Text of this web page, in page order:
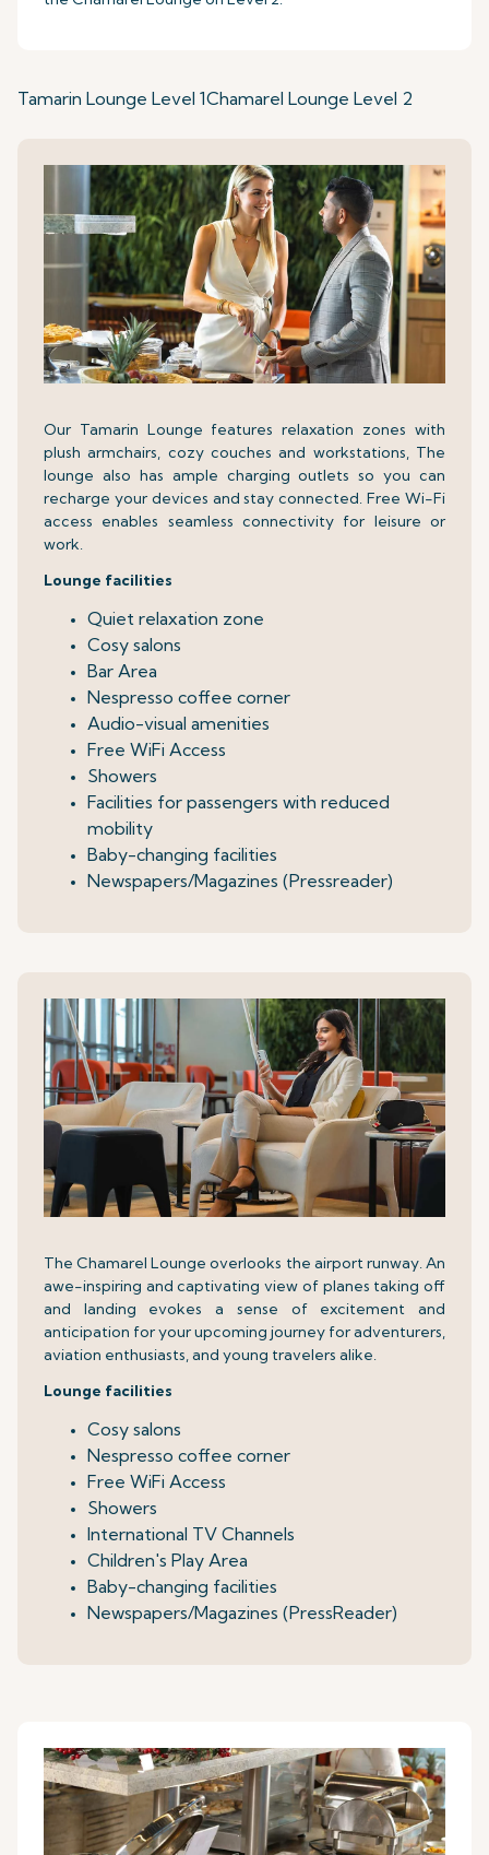
Tamarin Lounge Level 1Chamarel Lounge Level 2
Our Tamarin Lounge features relaxation zones with
plush armchairs, cozy couches and workstations, The
lounge also has ample charging outlets so you can
recharge your devices and stay connected. Free Wi-Fi
access enables seamless connectivity for leisure or
work.
Lounge facilities
Quiet relaxation zone
Cosy salons
Bar Area
Nespresso coffee corner
Audio-visual amenities
Free WiFi Access
Showers
Facilities for passengers with reduced
mobility
Baby-changing facilities
Newspapers/Magazines (Pressreader)
The Chamarel Lounge overlooks the airport runway. An
awe-inspiring and captivating view of planes taking off
and landing evokes a sense of excitement and
anticipation for your upcoming journey for adventurers,
aviation enthusiasts, and young travelers alike.
Lounge facilities
Cosy salons
Nespresso coffee corner
Free WiFi Access
Showers
International TV Channels
Children's Play Area
Baby-changing facilities
Newspapers/Magazines (PressReader)